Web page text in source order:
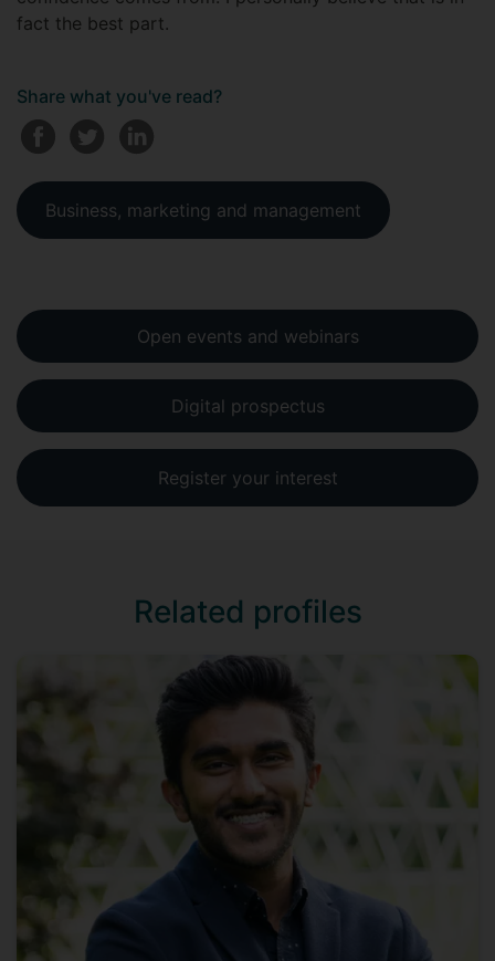
fact the best part.
Share what you've read?
Business, marketing and management
Open events and webinars
Digital prospectus
Register your interest
Related profiles